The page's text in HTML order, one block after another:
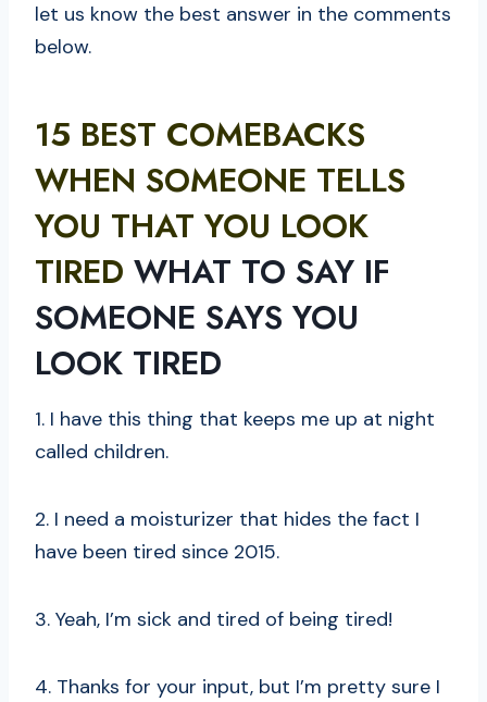
let us know the best answer in the comments
below.
15 BEST COMEBACKS
WHEN SOMEONE TELLS
YOU THAT YOU LOOK
TIRED WHAT TO SAY IF
SOMEONE SAYS YOU
LOOK TIRED
1. I have this thing that keeps me up at night
called children.
2. I need a moisturizer that hides the fact I
have been tired since 2015.
3. Yeah, I’m sick and tired of being tired!
4. Thanks for your input, but I’m pretty sure I